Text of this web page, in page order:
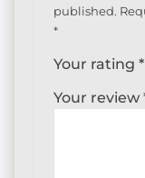
published.
*
Your rating *
Your review